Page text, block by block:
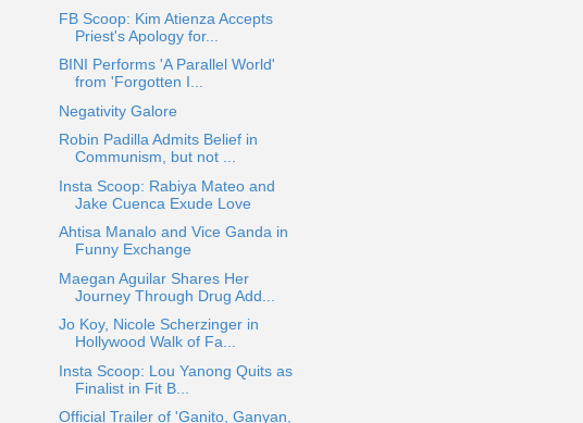
FB Scoop: Kim Atienza Accepts
Priest's Apology for...
BINI Performs 'A Parallel World'
from 'Forgotten I...
Negativity Galore
Robin Padilla Admits Belief in
Communism, but not ...
Insta Scoop: Rabiya Mateo and
Jake Cuenca Exude Love
Ahtisa Manalo and Vice Ganda in
Funny Exchange
Maegan Aguilar Shares Her
Journey Through Drug Add...
Jo Koy, Nicole Scherzinger in
Hollywood Walk of Fa...
Insta Scoop: Lou Yanong Quits as
Finalist in Fit B...
Official Trailer of 'Ganito, Ganyan,